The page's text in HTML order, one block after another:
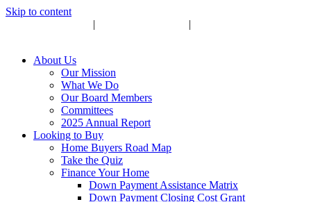
Skip to content
| |
About Us
Our Mission
What We Do
Our Board Members
Committees
2025 Annual Report
Looking to Buy
Home Buyers Road Map
Take the Quiz
Finance Your Home
Down Payment Assistance Matrix
Down Payment Closing Cost Grant